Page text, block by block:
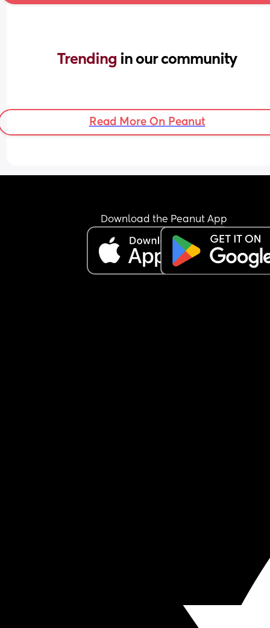
Trending in our community
Read More On Peanut
Download the Peanut App